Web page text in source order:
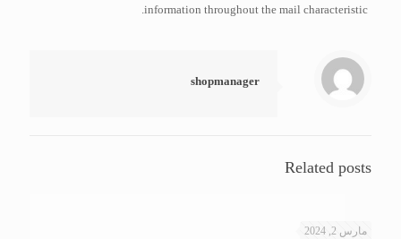
information throughout the mail characteristic.
shopmanager
Related posts
مارس 2, 2024